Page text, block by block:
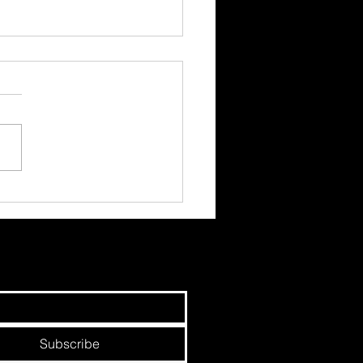
and Paid.
Subscribe